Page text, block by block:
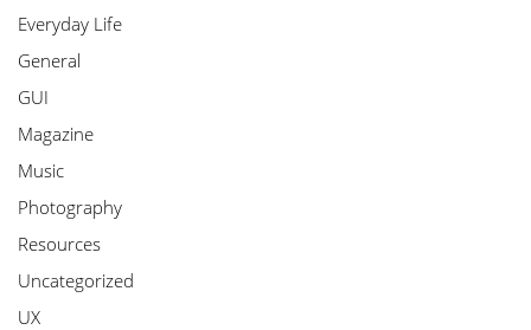
Everyday Life
General
GUI
Magazine
Music
Photography
Resources
Uncategorized
UX